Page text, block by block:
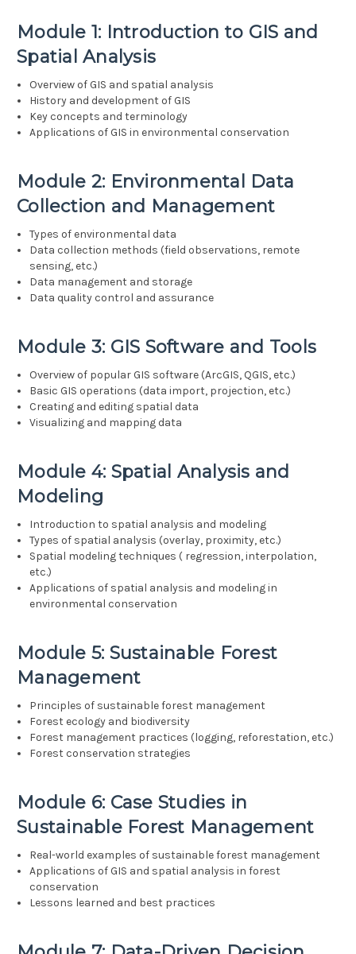
Module 1: Introduction to GIS and
Spatial Analysis
Overview of GIS and spatial analysis
History and development of GIS
Key concepts and terminology
Applications of GIS in environmental conservation
Module 2: Environmental Data
Collection and Management
Types of environmental data
Data collection methods (field observations, remote
sensing, etc.)
Data management and storage
Data quality control and assurance
Module 3: GIS Software and Tools
Overview of popular GIS software (ArcGIS, QGIS, etc.)
Basic GIS operations (data import, projection, etc.)
Creating and editing spatial data
Visualizing and mapping data
Module 4: Spatial Analysis and
Modeling
Introduction to spatial analysis and modeling
Types of spatial analysis (overlay, proximity, etc.)
Spatial modeling techniques ( regression, interpolation,
etc.)
Applications of spatial analysis and modeling in
environmental conservation
Module 5: Sustainable Forest
Management
Principles of sustainable forest management
Forest ecology and biodiversity
Forest management practices (logging, reforestation, etc.)
Forest conservation strategies
Module 6: Case Studies in
Sustainable Forest Management
Real-world examples of sustainable forest management
Applications of GIS and spatial analysis in forest
conservation
Lessons learned and best practices